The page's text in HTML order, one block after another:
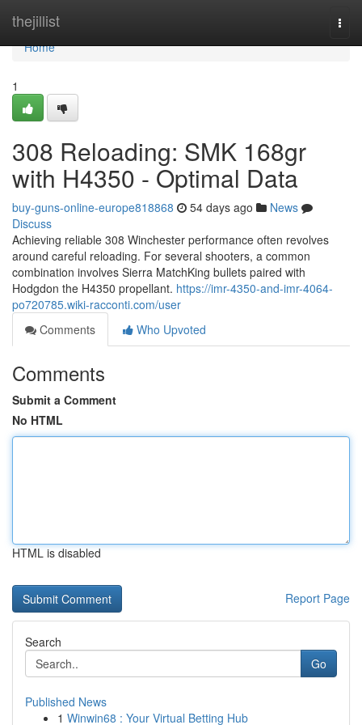
thejillist
Home
Home
1
308 Reloading: SMK 168gr
with H4350 - Optimal Data
buy-guns-online-europe818868 54 days ago
News
Discuss
Achieving reliable 308 Winchester performance often revolves
around careful reloading. For several shooters, a common
combination involves Sierra MatchKing bullets paired with
Hodgdon the H4350 propellant. https://imr-4350-and-imr-4064-
po720785.wiki-racconti.com/user
Comments
Who Upvoted
Comments
Submit a Comment
No HTML
HTML is disabled
Report Page
Search
Go
Published News
1 Winwin68 : Your Virtual Betting Hub